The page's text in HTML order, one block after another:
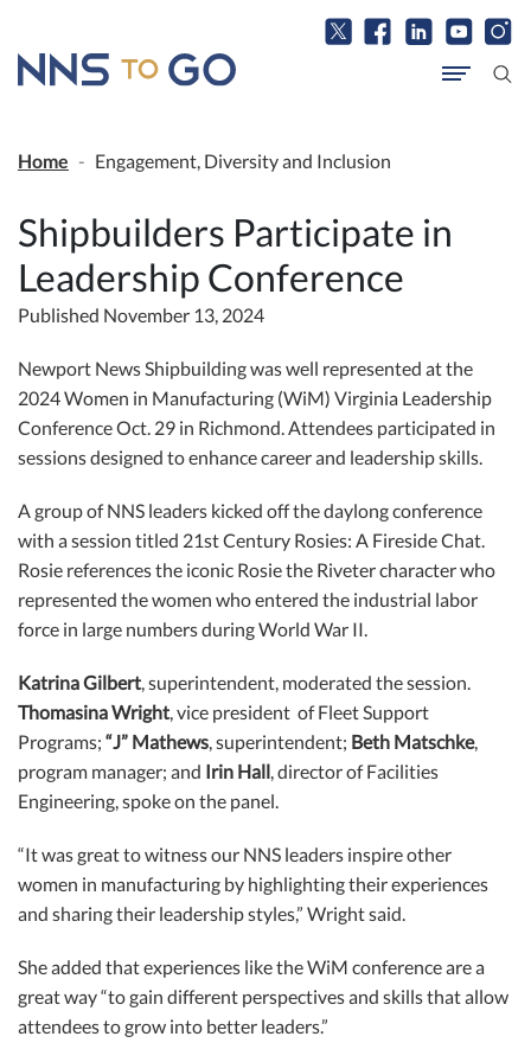
Home Engagement, Diversity and Inclusion
Shipbuilders Participate in
Leadership Conference
Published November 13, 2024
Newport News Shipbuilding was well represented at the
2024 Women in Manufacturing (WiM) Virginia Leadership
Conference Oct. 29 in Richmond. Attendees participated in
sessions designed to enhance career and leadership skills.
A group of NNS leaders kicked off the daylong conference
with a session titled 21st Century Rosies: A Fireside Chat.
Rosie references the iconic Rosie the Riveter character who
represented the women who entered the industrial labor
force in large numbers during World War II.
Katrina Gilbert, superintendent, moderated the session.
Thomasina Wright, vice president of Fleet Support
Programs; “J” Mathews, superintendent; Beth Matschke,
program manager; and Irin Hall, director of Facilities
Engineering, spoke on the panel.
“It was great to witness our NNS leaders inspire other
women in manufacturing by highlighting their experiences
and sharing their leadership styles,” Wright said.
She added that experiences like the WiM conference are a
great way “to gain different perspectives and skills that allow
attendees to grow into better leaders.”